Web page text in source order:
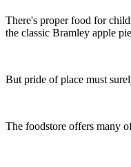
There's proper food for
the classic Bramley apple
But pride of place must
The foodstore offers many